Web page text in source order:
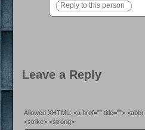
Reply to this person
Leave a Reply
Allowed XHTML: <a href="" title="">
<strike> <strong>